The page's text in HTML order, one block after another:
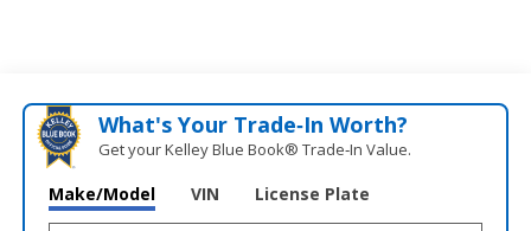
What's Your Trade‑In Worth?
Get your Kelley Blue Book® Trade‑In Value.
Make/Model VIN License Plate